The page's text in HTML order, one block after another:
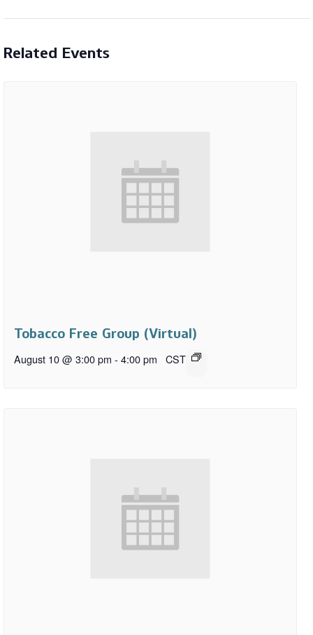
Related Events
Tobacco Free Group (Virtual)
August 10 @ 3:00 pm - 4:00 pm CST